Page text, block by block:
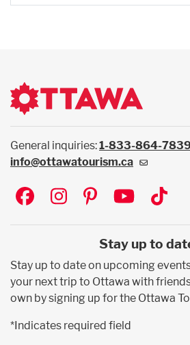
General inquiries:1-833-864-
info@ottawatourism.ca
Social
Stay up to
Stay up to date on upcoming
your next trip to Ottawa with
own by signing up for the Ottawa
*Indicates required field